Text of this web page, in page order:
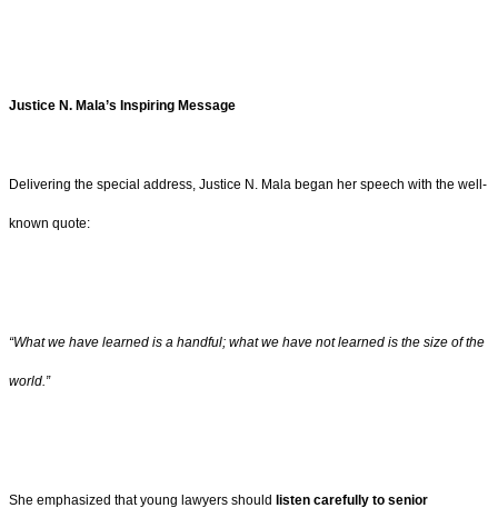
Justice N. Mala’s Inspiring Message
Delivering the special address, Justice N. Mala began her speech with the well-
known quote:
“What we have learned is a handful; what we have not learned is the size of the
world.”
She emphasized that young lawyers should listen carefully to senior